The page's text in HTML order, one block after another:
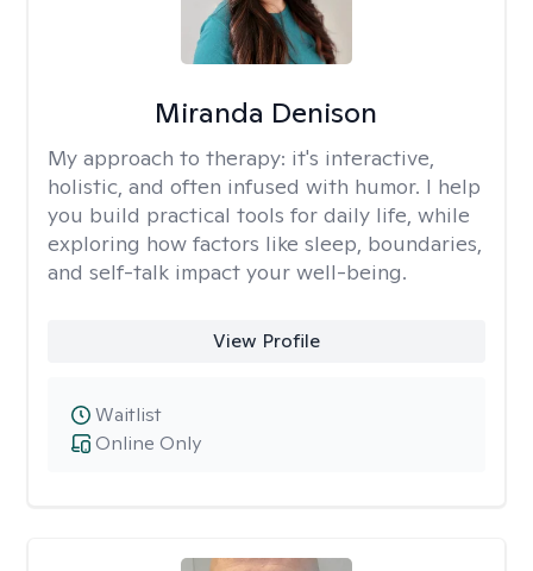
Miranda Denison
My approach to therapy: it's interactive,
holistic, and often infused with humor. I help
you build practical tools for daily life, while
exploring how factors like sleep, boundaries,
and self-talk impact your well-being.
View Profile
Online Only
Waitlist